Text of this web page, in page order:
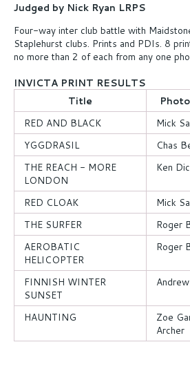
Judged by Nick Ryan LRPS
Four-way inter club battle with
Staplehurst clubs. Prints and PDIs. 8
no more than 2 of each from any one
INVICTA PRINT RESULTS
Title
RED AND BLACK
Mick
YGGDRASIL
Chas
THE REACH - MORE
LONDON
Ken
RED CLOAK Mick
THE SURFER
Roger
AEROBATIC
HELICOPTER
Roger
FINNISH WINTER
SUNSET
HAUNTING
Zoe
Archer